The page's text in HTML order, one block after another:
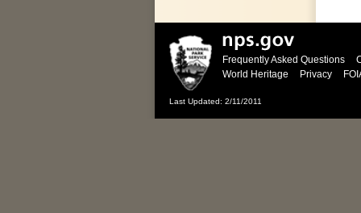
Frequently Asked Questions
World Heritage
Privacy
Last Updated: 2/11/2011